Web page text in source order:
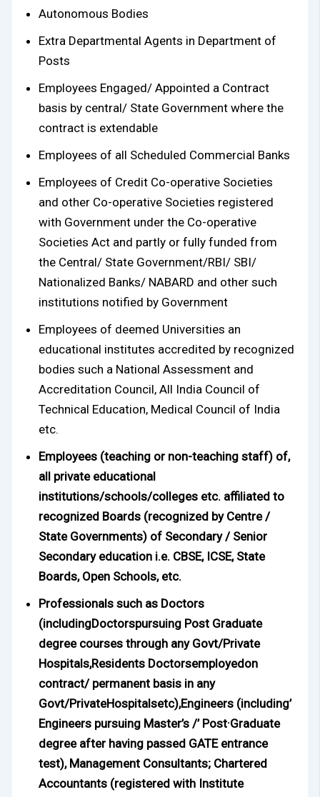
Autonomous Bodies
Extra Departmental Agents in Department of
Posts
Employees Engaged/ Appointed a Contract
basis by central/ State Government where the
contract is extendable
Employees of all Scheduled Commercial Banks
Employees of Credit Co-operative Societies
and other Co-operative Societies registered
with Government under the Co-operative
Societies Act and partly or fully funded from
the Central/ State Government/RBI/ SBI/
Nationalized Banks/ NABARD and other such
institutions notified by Government
Employees of deemed Universities an
educational institutes accredited by recognized
bodies such a National Assessment and
Accreditation Council, All India Council of
Technical Education, Medical Council of India
etc.
Employees (teaching or non-teaching staff) of,
all private educational
institutions/schools/colleges etc. affiliated to
recognized Boards (recognized by Centre /
State Governments) of Secondary / Senior
Secondary education i.e. CBSE, ICSE, State
Boards, Open Schools, etc.
Professionals such as Doctors
(includingDoctorspursuing Post Graduate
degree courses through any Govt/Private
Hospitals,Residents Doctorsemployedon
contract/ permanent basis in any
Govt/PrivateHospitalsetc),Engineers (including’
Engineers pursuing Master’s /’ Post·Graduate
degree after having passed GATE entrance
test), Management Consultants; Chartered
Accountants (registered with Institute